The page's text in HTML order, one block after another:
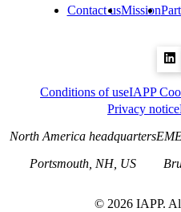
Contact usMission
Conditions of useIAPP
Privacy notice
North America headquarters
Portsmouth, NH, US
© 2026 IAPP.